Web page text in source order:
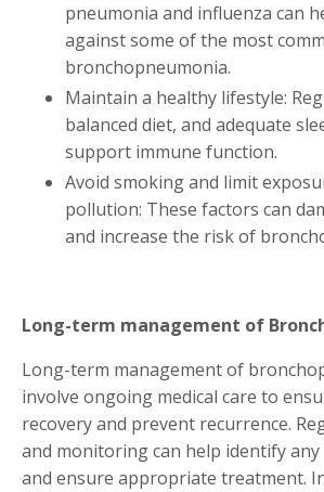
pneumonia and influenza can
against some of the most
bronchopneumonia.
Maintain a healthy lifestyle:
balanced diet, and adequate
support immune function.
Avoid smoking and limit
pollution: These factors can
and increase the risk of
Long-term management of
Long-term management of
involve ongoing medical care to
recovery and prevent recurrence.
and monitoring can help identify
and ensure appropriate treatment.